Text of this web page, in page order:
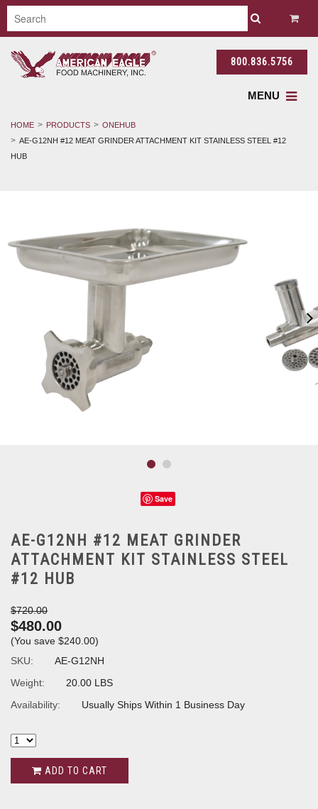
800.836.5756
MENU
HOME PRODUCTS
ONEHUB
AE-G12NH #12 MEAT GRINDER ATTACHMENT KIT STAINLESS STEEL #12
HUB
Save
AE-G12NH #12 MEAT GRINDER
ATTACHMENT KIT STAINLESS STEEL
#12 HUB
$720.00
$480.00
(You save $240.00)
SKU:
AE-G12NH
Weight:
20.00 LBS
Availability:
Usually Ships Within 1 Business Day
ADD TO CART